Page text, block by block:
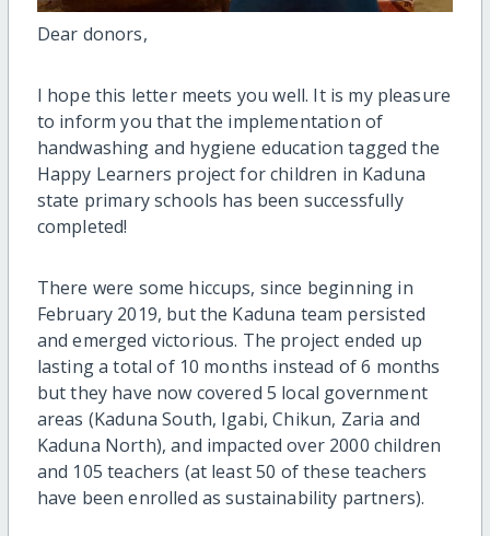
Dear donors,
I hope this letter meets you well. It is my pleasure
to inform you that the implementation of
handwashing and hygiene education tagged the
Happy Learners project for children in Kaduna
state primary schools has been successfully
completed!
There were some hiccups, since beginning in
February 2019, but the Kaduna team persisted
and emerged victorious. The project ended up
lasting a total of 10 months instead of 6 months
but they have now covered 5 local government
areas (Kaduna South, Igabi, Chikun, Zaria and
Kaduna North), and impacted over 2000 children
and 105 teachers (at least 50 of these teachers
have been enrolled as sustainability partners).